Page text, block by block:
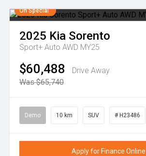
On Special
2025 Kia Sorento
Sport+ Auto AWD MY25
$60,488
Drive Away
Was $65,740
Demo 10 km SUV # H23486
Apply for Finance Online